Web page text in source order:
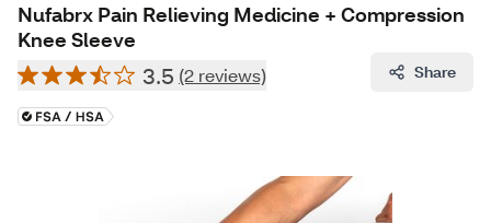
Nufabrx Pain Relieving Medicine + Compression
Knee Sleeve
3.5 (2 reviews) Share